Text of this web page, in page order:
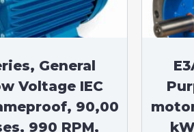
General
Voltage IEC
90,00
990 RPM,